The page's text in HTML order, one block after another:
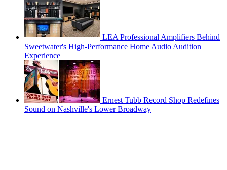
LEA Professional Amplifiers Behind
Sweetwater's High-Performance Home Audio Audition
Experience
Ernest Tubb Record Shop Redefines
Sound on Nashville's Lower Broadway